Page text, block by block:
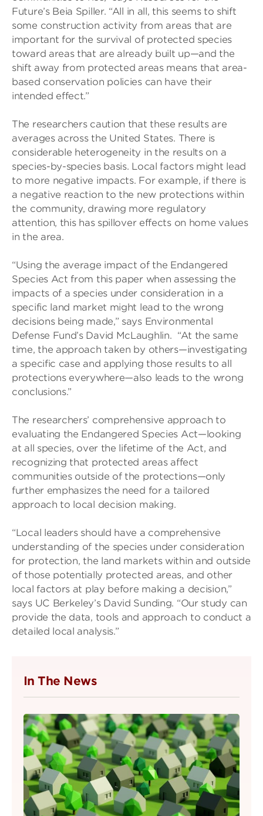
Future’s Beia Spiller. “All in all, this seems to shift
some construction activity from areas that are
important for the survival of protected species
toward areas that are already built up—and the
shift away from protected areas means that area-
based conservation policies can have their
intended effect.”
The researchers caution that these results are
averages across the United States. There is
considerable heterogeneity in the results on a
species-by-species basis. Local factors might lead
to more negative impacts. For example, if there is
a negative reaction to the new protections within
the community, drawing more regulatory
attention, this has spillover effects on home values
in the area.
“Using the average impact of the Endangered
Species Act from this paper when assessing the
impacts of a species under consideration in a
specific land market might lead to the wrong
decisions being made,” says Environmental
Defense Fund’s David McLaughlin. “At the same
time, the approach taken by others—investigating
a specific case and applying those results to all
protections everywhere—also leads to the wrong
conclusions.”
The researchers’ comprehensive approach to
evaluating the Endangered Species Act—looking
at all species, over the lifetime of the Act, and
recognizing that protected areas affect
communities outside of the protections—only
further emphasizes the need for a tailored
approach to local decision making.
“Local leaders should have a comprehensive
understanding of the species under consideration
for protection, the land markets within and outside
of those potentially protected areas, and other
local factors at play before making a decision,”
says UC Berkeley’s David Sunding. “Our study can
provide the data, tools and approach to conduct a
detailed local analysis.”
In The News